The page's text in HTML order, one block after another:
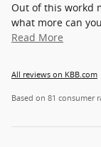
Out of this workd
what more can
Read More
All reviews on KBB.com
Based on 81 consumer